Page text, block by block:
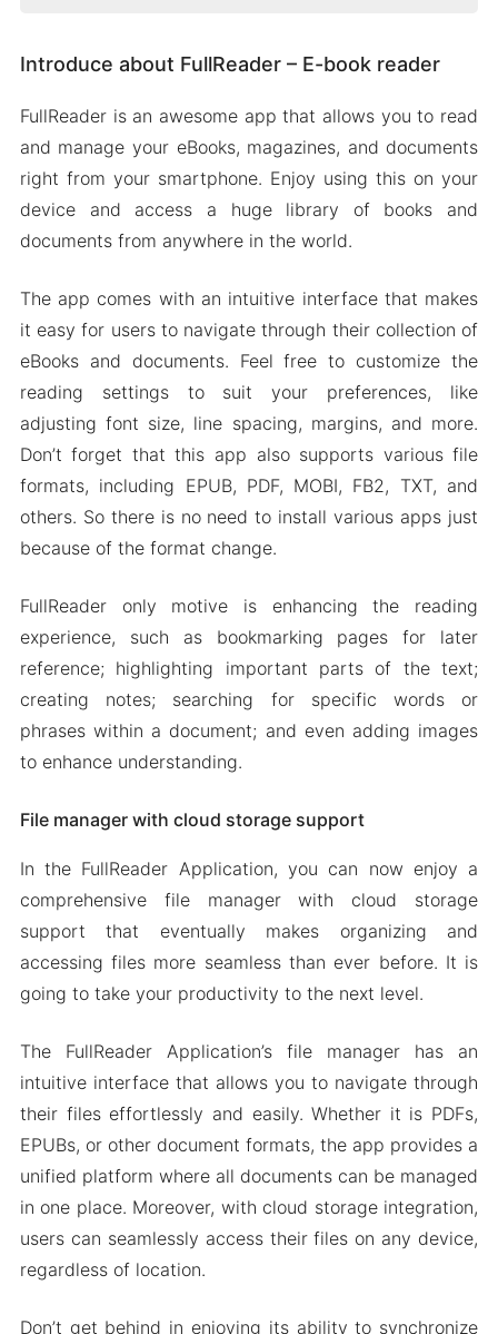
File manager with cloud storage support
Bookmarks and notes
Mod APK Version of FullReader
Mod features
Download FullReader Apk & MOD for Android
Introduce about FullReader – E-book reader
FullReader is an awesome app that allows you to read
and manage your eBooks, magazines, and documents
right from your smartphone. Enjoy using this on your
device and access a huge library of books and
documents from anywhere in the world.
The app comes with an intuitive interface that makes
it easy for users to navigate through their collection of
eBooks and documents. Feel free to customize the
reading settings to suit your preferences, like
adjusting font size, line spacing, margins, and more.
Don’t forget that this app also supports various file
formats, including EPUB, PDF, MOBI, FB2, TXT, and
others. So there is no need to install various apps just
because of the format change.
FullReader only motive is enhancing the reading
experience, such as bookmarking pages for later
reference; highlighting important parts of the text;
creating notes; searching for specific words or
phrases within a document; and even adding images
to enhance understanding.
File manager with cloud storage support
In the FullReader Application, you can now enjoy a
comprehensive file manager with cloud storage
support that eventually makes organizing and
accessing files more seamless than ever before. It is
going to take your productivity to the next level.
The FullReader Application’s file manager has an
intuitive interface that allows you to navigate through
their files effortlessly and easily. Whether it is PDFs,
EPUBs, or other document formats, the app provides a
unified platform where all documents can be managed
in one place. Moreover, with cloud storage integration,
users can seamlessly access their files on any device,
regardless of location.
Don’t get behind in enjoying its ability to synchronize